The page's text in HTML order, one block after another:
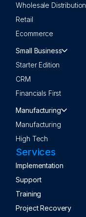
Wholesale Distribution
Retail
Ecommerce
Small Business
Starter Edition
CRM
Financials First
Manufacturing
Manufacturing
High Tech
Services
Implementation
Support
Training
Project Recovery